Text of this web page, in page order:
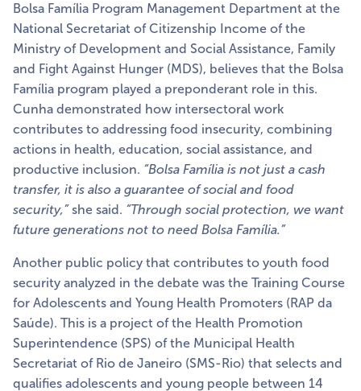
Bolsa Família Program Management Department at the
National Secretariat of Citizenship Income of the
Ministry of Development and Social Assistance, Family
and Fight Against Hunger (MDS), believes that the Bolsa
Família program played a preponderant role in this.
Cunha demonstrated how intersectoral work
contributes to addressing food insecurity, combining
actions in health, education, social assistance, and
productive inclusion. “Bolsa Família is not just a cash
transfer, it is also a guarantee of social and food
security,”she said. “Through social protection, we want
future generations not to need Bolsa Família.”
Another public policy that contributes to youth food
security analyzed in the debate was the Training Course
for Adolescents and Young Health Promoters (RAP da
Saúde). This is a project of the Health Promotion
Superintendence (SPS) of the Municipal Health
Secretariat of Rio de Janeiro (SMS-Rio) that selects and
qualifies adolescents and young people between 14